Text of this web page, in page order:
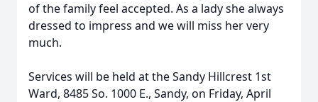
of the family feel accepted. As a lady she always
dressed to impress and we will miss her very
much.
Services will be held at the Sandy Hillcrest 1st
Ward, 8485 So. 1000 E., Sandy, on Friday, April